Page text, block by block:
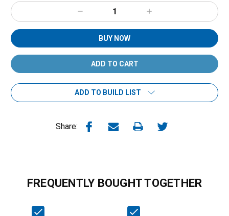
Decrease
Quantity:
Increase
Quantity:
BUY NOW
ADD TO BUILD LIST
Share:
FREQUENTLY BOUGHT TOGETHER